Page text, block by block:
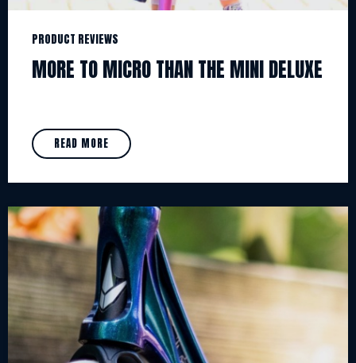
PRODUCT REVIEWS
MORE TO MICRO THAN THE MINI DELUXE
READ MORE